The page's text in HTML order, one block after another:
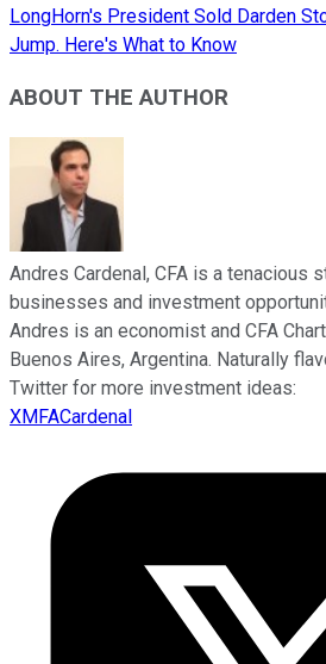
LongHorn's President Sold Darden
Jump. Here's What to Know
ABOUT THE AUTHOR
Andres Cardenal, CFA is a tenacious
businesses and investment
Andres is an economist and CFA
Buenos Aires, Argentina. Naturally
Twitter for more investment ideas:
XMFACardenal